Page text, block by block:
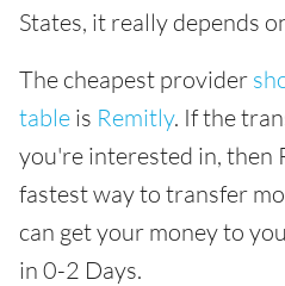
States, it really depends
The cheapest provider
table is Remitly. If the
you're interested in, then
fastest way to transfer
can get your money to
in 0-2 Days.